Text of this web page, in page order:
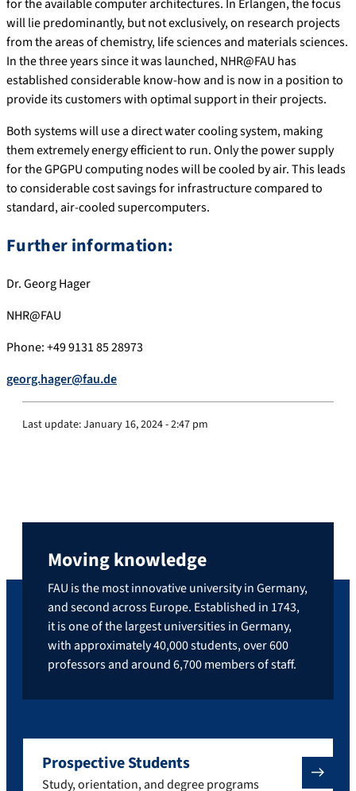
for the available computer architectures. In Erlangen, the focus
will lie predominantly, but not exclusively, on research projects
from the areas of chemistry, life sciences and materials sciences.
In the three years since it was launched, NHR@FAU has
established considerable know-how and is now in a position to
provide its customers with optimal support in their projects.
Both systems will use a direct water cooling system, making
them extremely energy efficient to run. Only the power supply
for the GPGPU computing nodes will be cooled by air. This leads
to considerable cost savings for infrastructure compared to
standard, air-cooled supercomputers.
Further information:
Dr. Georg Hager
NHR@FAU
Phone: +49 9131 85 28973
georg.hager@fau.de
Last update:January 16, 2024 - 2:47 pm
Moving knowledge
FAU is the most innovative university in Germany,
and second across Europe. Established in 1743,
it is one of the largest universities in Germany,
with approximately 40,000 students, over 600
professors and around 6,700 members of staff.
Prospective Students
Study, orientation, and degree programs